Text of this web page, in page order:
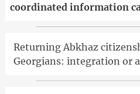
coordinated information
Returning Abkhaz
Georgians: integration or